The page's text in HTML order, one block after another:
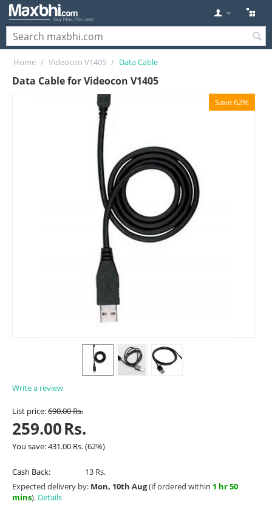
Home / Videocon V1405 / Data Cable
Data Cable for Videocon V1405
Save 62%
Write a review
List price:690.00Rs.
259.00Rs.
You save:431.00 Rs.(62%)
Cash Back:
13 Rs.
Expected delivery by: Mon, 10th Aug(if ordered within 1 hr 50
mins). Details